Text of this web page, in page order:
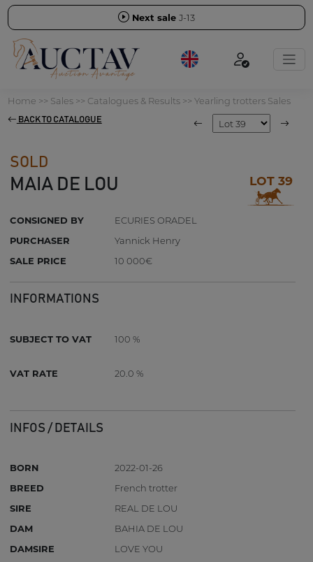
Next sale J-13
Home >> Sales>> Catalogues & Results>> Yearling trotters Sales
BACK TO CATALOGUE
SOLD
MAIA DE LOU LOT 39
CONSIGNED BY
ECURIES ORADEL
PURCHASER
Yannick Henry
SALE PRICE
10 000€
INFORMATIONS
SUBJECT TO VAT 100 %
VAT RATE 20.0 %
INFOS / DETAILS
BORN
2022-01-26
BREED
French trotter
SIRE
REAL DE LOU
DAM
BAHIA DE LOU
DAMSIRE
LOVE YOU